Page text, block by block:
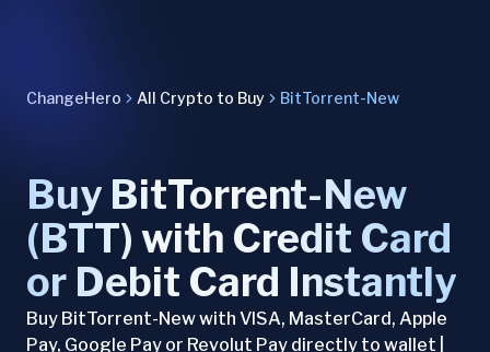
ChangeHero All Crypto to Buy BitTorrent-New
Buy BitTorrent-New
(BTT) with Credit Card
or Debit Card Instantly
Buy BitTorrent-New with VISA, MasterCard, Apple
Pay, Google Pay or Revolut Pay directly to wallet |